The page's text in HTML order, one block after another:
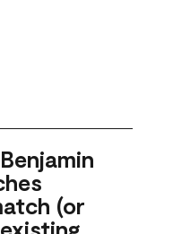
(or